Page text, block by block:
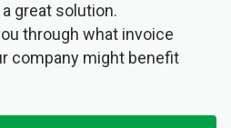
great solution.
through what invoice
company might benefit